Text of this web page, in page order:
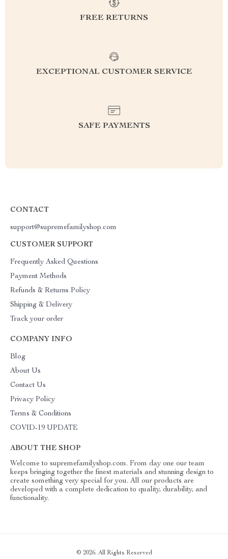
FREE RETURNS
EXCEPTIONAL CUSTOMER SERVICE
SAFE PAYMENTS
CONTACT
support@supremefamilyshop.com
CUSTOMER SUPPORT
Frequently Asked Questions
Payment Methods
Refunds & Returns Policy
Shipping & Delivery
Track your order
COMPANY INFO
Blog
About Us
Contact Us
Privacy Policy
Terms & Conditions
COVID-19 UPDATE
ABOUT THE SHOP
Welcome to supremefamilyshop.com. From day one our team
keeps bringing together the finest materials and stunning design to
create something very special for you. All our products are
developed with a complete dedication to quality, durability, and
functionality.
© 2026. All Rights Reserved